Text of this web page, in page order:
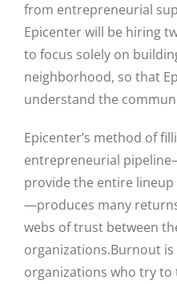
from entrepreneurial
Epicenter will be hiring
to focus solely on
neighborhood, so that
understand the
Epicenter’s method of
entrepreneurial
provide the entire
—produces many
webs of trust between
organizations.Burnout
organizations who try to